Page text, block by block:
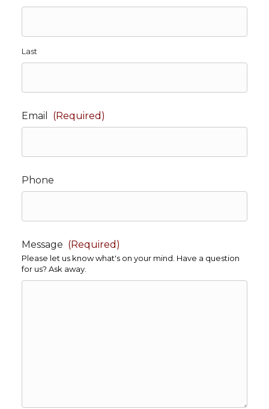
Last
Email (Required)
Phone
Message (Required)
Please let us know what's on your mind. Have a question
for us? Ask away.